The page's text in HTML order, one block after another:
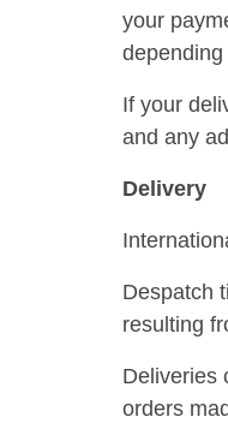
your
If your
and any
Delivery
Despatch
resulting
Deliveries
orders